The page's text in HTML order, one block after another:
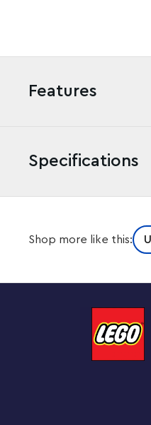
Features
Specifications
Make LEGO® bricks
based tray with water
Constructed from
Measures over 7”
Shop more like this: